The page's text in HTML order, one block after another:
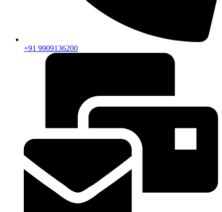
+91 9909136200